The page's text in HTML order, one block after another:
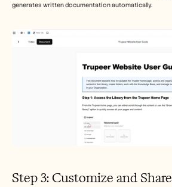
generates written documentation automatically.
Step 3: Customize and Share